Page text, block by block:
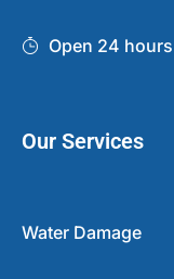
Open 24
Our Services
Water Damage